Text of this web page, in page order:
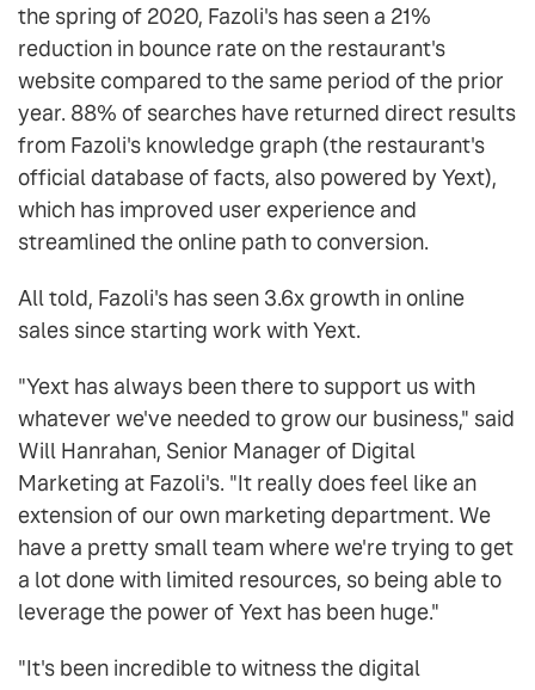
the spring of 2020, Fazoli's has seen a 21%
reduction in bounce rate on the restaurant's
website compared to the same period of the prior
year. 88% of searches have returned direct results
from Fazoli's knowledge graph (the restaurant's
official database of facts, also powered by Yext),
which has improved user experience and
streamlined the online path to conversion.
All told, Fazoli's has seen 3.6x growth in online
sales since starting work with Yext.
"Yext has always been there to support us with
whatever we've needed to grow our business," said
Will Hanrahan, Senior Manager of Digital
Marketing at Fazoli's. "It really does feel like an
extension of our own marketing department. We
have a pretty small team where we're trying to get
a lot done with limited resources, so being able to
leverage the power of Yext has been huge."
"It's been incredible to witness the digital